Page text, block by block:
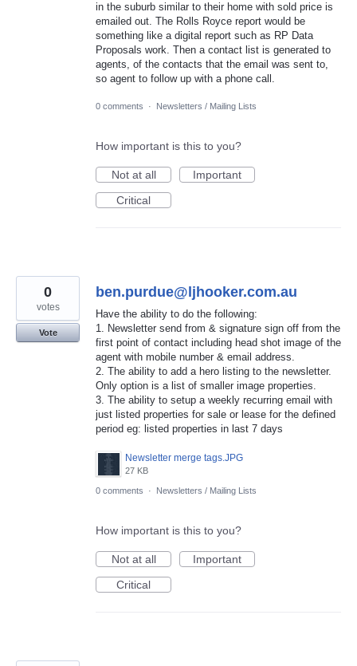
in the suburb similar to their home with sold price is
emailed out. The Rolls Royce report would be
something like a digital report such as RP Data
Proposals work. Then a contact list is generated to
agents, of the contacts that the email was sent to,
so agent to follow up with a phone call.
0 comments · Newsletters / Mailing Lists
How important is this to you?
Not at all
Important
Critical
ben.purdue@ljhooker.com.au
Have the ability to do the following:
1. Newsletter send from & signature sign off from the
first point of contact including head shot image of the
agent with mobile number & email address.
2. The ability to add a hero listing to the newsletter.
Only option is a list of smaller image properties.
3. The ability to setup a weekly recurring email with
just listed properties for sale or lease for the defined
period eg: listed properties in last 7 days
Newsletter merge tags.JPG
27 KB
0
votes
Vote
0 comments · Newsletters / Mailing Lists
How important is this to you?
Not at all
Important
Critical